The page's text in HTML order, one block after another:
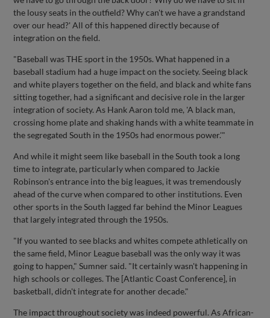
the lousy seats in the outfield? Why can't we have a grandstand
over our head?' All of this happened directly because of
integration on the field.
"Baseball was THE sport in the 1950s. What happened in a
baseball stadium had a huge impact on the society. Seeing black
and white players together on the field, and black and white fans
sitting together, had a significant and decisive role in the larger
integration of society. As Hank Aaron told me, 'A black man,
crossing home plate and shaking hands with a white teammate in
the segregated South in the 1950s had enormous power.'"
And while it might seem like baseball in the South took a long
time to integrate, particularly when compared to Jackie
Robinson's entrance into the big leagues, it was tremendously
ahead of the curve when compared to other institutions. Even
other sports in the South lagged far behind the Minor Leagues
that largely integrated through the 1950s.
"If you wanted to see blacks and whites compete athletically on
the same field, Minor League baseball was the only way it was
going to happen," Sumner said. "It certainly wasn't happening in
high schools or colleges. The [Atlantic Coast Conference], in
basketball, didn't integrate for another decade."
The impact throughout society was indeed powerful. As African-